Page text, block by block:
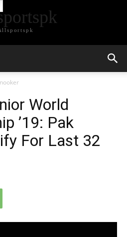
World
’19: Pak
For Last 32